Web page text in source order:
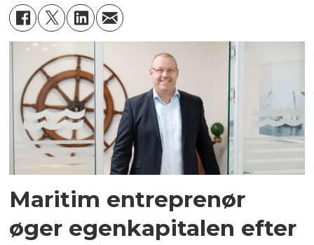
Maritim entreprenør
øger egenkapitalen efter